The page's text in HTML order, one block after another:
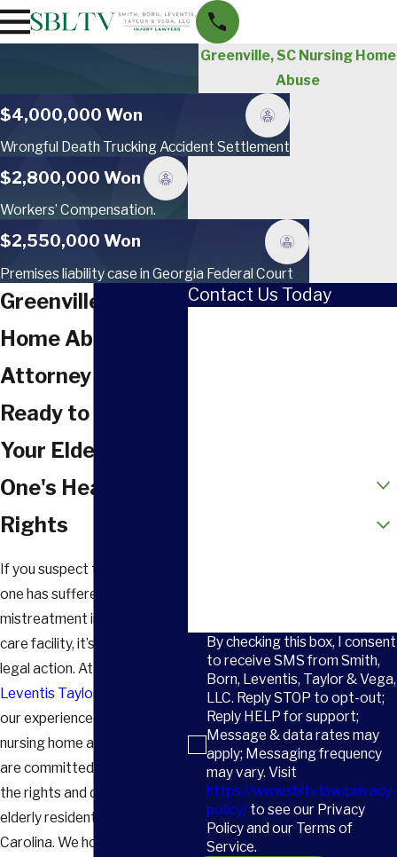
Greenville, SC Nursing Home
Abuse
$4,000,000 Won
Wrongful Death Trucking Accident Settlement
$2,800,000 Won
Workers’ Compensation.
$2,550,000 Won
Premises liability case in Georgia Federal Court
Greenville Nursing
Home Abuse
Attorney
Ready to Protect
Your Elderly Loved
One's Health &
Rights
If you suspect that your loved
one has suffered
mistreatment in a long-term
care facility, it’s time to take
legal action. At
Leventis Taylor & Vega, LLC
our experienced
nursing home abuse lawyers
are committed to protecting
the rights and dignity of
elderly residents in South
Carolina. We hold negligent
Contact Us Today
By checking this box, I consent
to receive SMS from Smith,
Born, Leventis, Taylor & Vega,
LLC. Reply STOP to opt-out;
Reply HELP for support;
Message & data rates may
apply; Messaging frequency
may vary. Visit
https://www.sbltv.law/privacy-
policy/ to see our Privacy
Policy and our Terms of
Service.